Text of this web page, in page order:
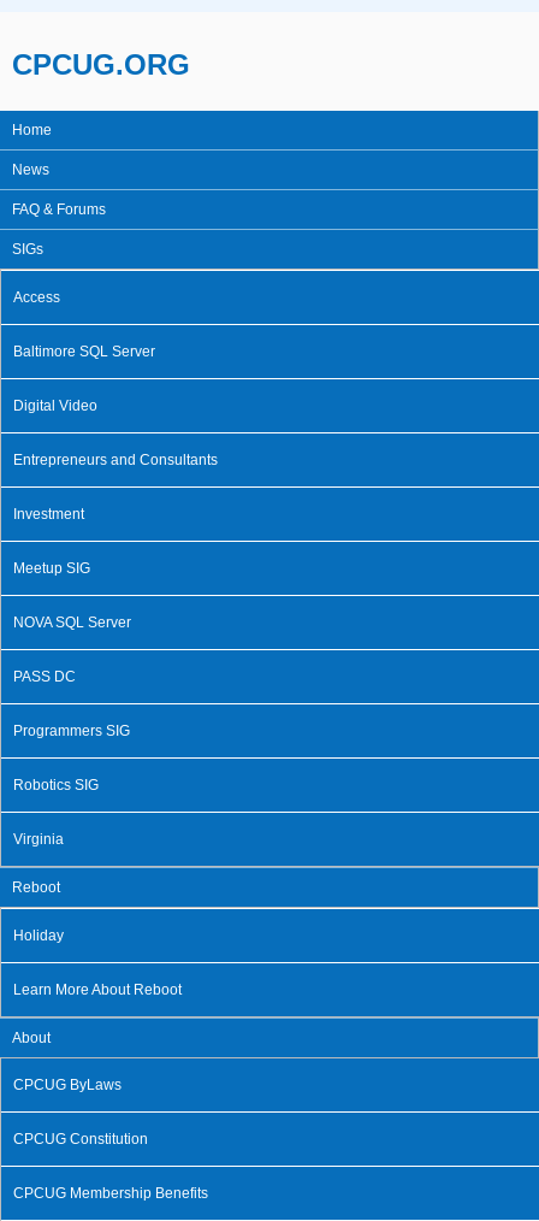
CPCUG.ORG
Main menu
Home
News
FAQ & Forums
SIGs
Access
Baltimore SQL Server
Digital Video
Entrepreneurs and Consultants
Investment
Meetup SIG
NOVA SQL Server
PASS DC
Programmers SIG
Robotics SIG
Virginia
Reboot
Holiday
Learn More About Reboot
About
CPCUG ByLaws
CPCUG Constitution
CPCUG Membership Benefits